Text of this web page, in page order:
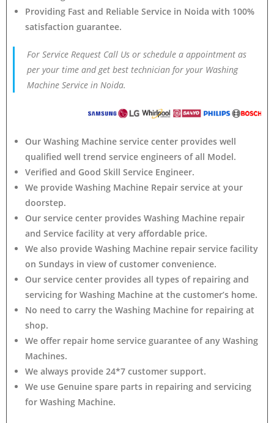
Providing Fast and Reliable Service in Noida with 100%
satisfaction guarantee.
For Service Request Call Us or schedule a appointment as
per your time and get best technician for your Washing
Machine Service in Noida.
Our Washing Machine service center provides well
qualified well trend service engineers of all Model.
Verified and Good Skill Service Engineer.
We provide Washing Machine Repair service at your
doorstep.
Our service center provides Washing Machine repair
and Service facility at very affordable price.
We also provide Washing Machine repair service facility
on Sundays in view of customer convenience.
Our service center provides all types of repairing and
servicing for Washing Machine at the customer’s home.
No need to carry the Washing Machine for repairing at
shop.
We offer repair home service guarantee of any Washing
Machines.
We always provide 24*7 customer support.
We use Genuine spare parts in repairing and servicing
for Washing Machine.